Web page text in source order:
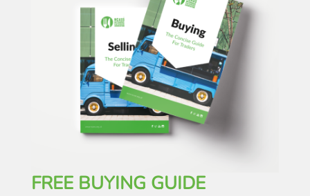
FREE BUYING GUIDE